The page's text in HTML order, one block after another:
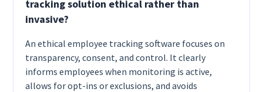
tracking solution ethical rather than
invasive?
An ethical employee tracking software focuses on
transparency, consent, and control. It clearly
informs employees when monitoring is active,
allows for opt-ins or exclusions, and avoids